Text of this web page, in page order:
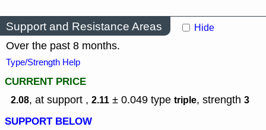
Support and Resistance Areas Hide
Over the past 8 months.
Type/Strength Help
CURRENT PRICE
2.08, at support , 2.11 ± 0.049 type triple, strength 3
SUPPORT BELOW